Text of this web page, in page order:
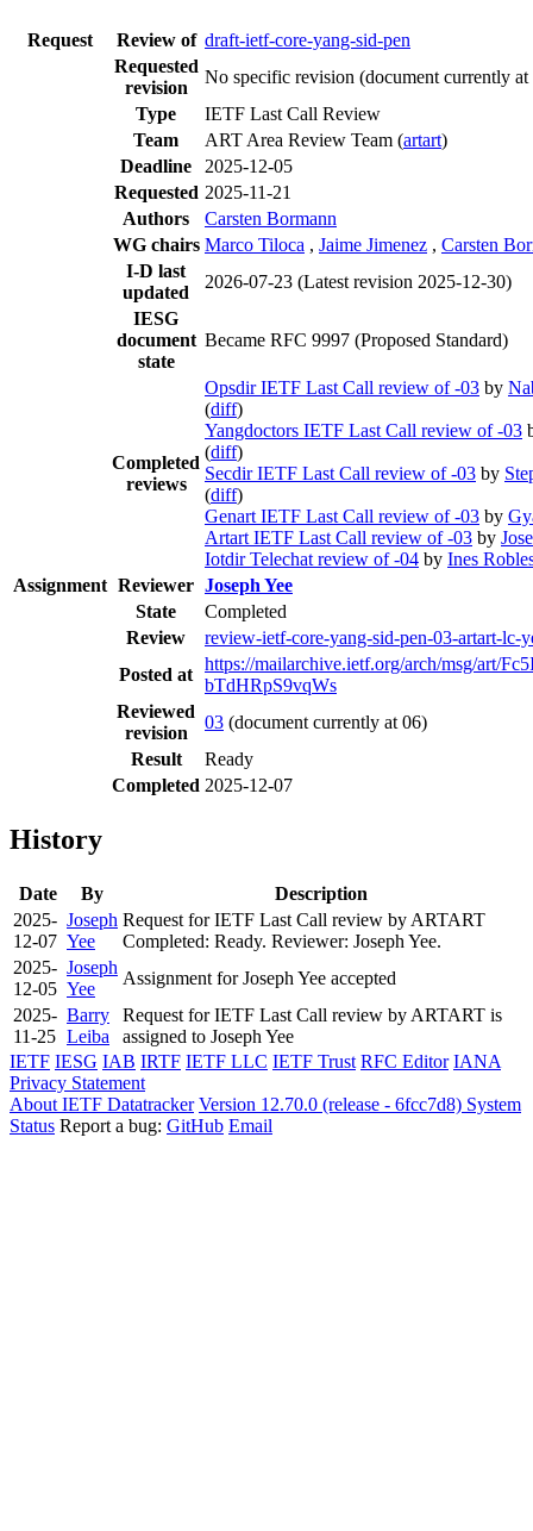
Request Review of draft-ietf-core-yang-sid-pen
Requested
revision
No specific revision (document currently at
Type
IETF Last Call Review
Team
ART Area Review Team (artart)
Deadline
2025-12-05
Requested 2025-11-21
Authors
Carsten Bormann
WG chairs Marco Tiloca , Jaime Jimenez , Carsten
I-D last
updated
2026-07-23 (Latest revision 2025-12-30)
IESG
document
state
Became RFC 9997 (Proposed Standard)
Completed
reviews
Opsdir IETF Last Call review of -03 by
(diff)
Yangdoctors IETF Last Call review of -03
(diff)
Secdir IETF Last Call review of -03 by
(diff)
Genart IETF Last Call review of -03 by
Artart IETF Last Call review of -03 by
Iotdir Telechat review of -04 by Ines
Assignment Reviewer Joseph Yee
State
Completed
Review
review-ietf-core-yang-sid-pen-03-artart-lc-
Posted at
https://mailarchive.ietf.org/arch/msg/art/
bTdHRpS9vqWs
Reviewed
revision
03 (document currently at 06)
Result
Ready
Completed 2025-12-07
History
Date By
Description
2025-
12-07
Joseph
Yee
Request for IETF Last Call review by ARTART
Completed: Ready. Reviewer: Joseph Yee.
2025-
12-05
Joseph
Yee
Assignment for Joseph Yee accepted
2025-
11-25
Barry
Leiba
Request for IETF Last Call review by ARTART is
assigned to Joseph Yee
IETF IESG IAB IRTF IETF LLC IETF Trust RFC Editor IANA
Privacy Statement
About IETF Datatracker Version 12.70.0 (release - 6fcc7d8) System
Status Report a bug: GitHub Email